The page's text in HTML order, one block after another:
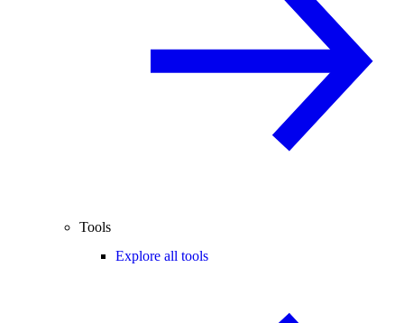
Tools
Explore all tools